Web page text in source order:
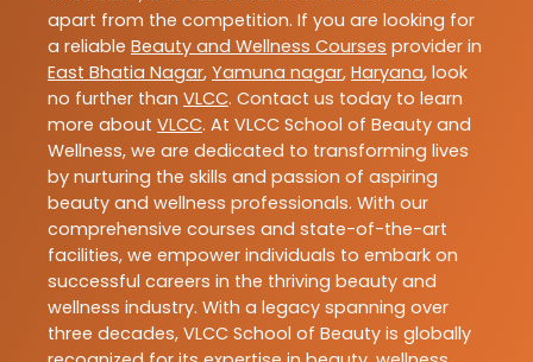
apart from the competition. If you are looking for
a reliable Beauty and Wellness Courses provider in
East Bhatia Nagar, Yamuna nagar, Haryana, look
no further than VLCC. Contact us today to learn
more about VLCC. At VLCC School of Beauty and
Wellness, we are dedicated to transforming lives
by nurturing the skills and passion of aspiring
beauty and wellness professionals. With our
comprehensive courses and state-of-the-art
facilities, we empower individuals to embark on
successful careers in the thriving beauty and
wellness industry. With a legacy spanning over
three decades, VLCC School of Beauty is globally